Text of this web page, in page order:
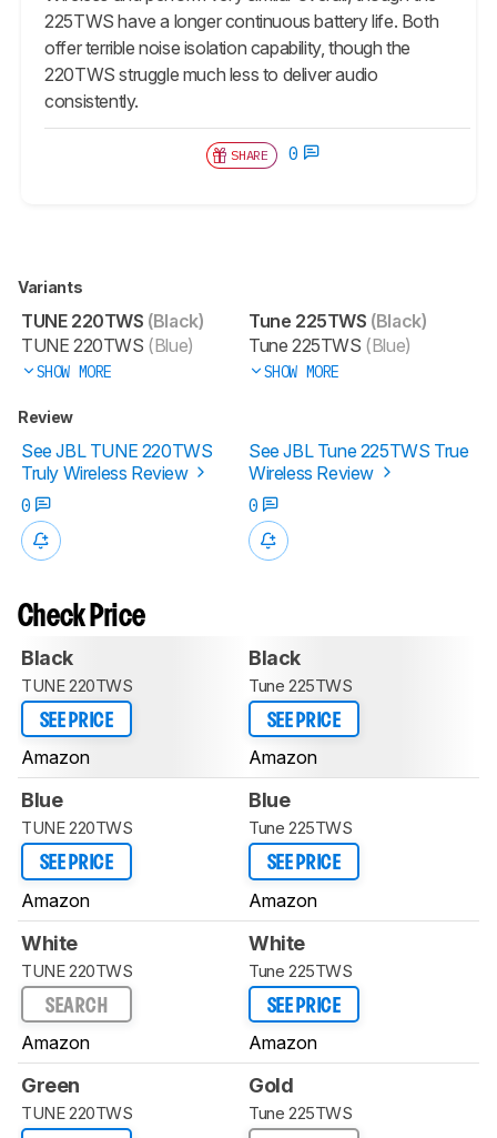
225TWS have a longer continuous battery life. Both
offer terrible noise isolation capability, though the
220TWS struggle much less to deliver audio
consistently.
SHARE 0
Variants
TUNE 220TWS (Black)
TUNE 220TWS (Blue)
SHOW MORE
Tune 225TWS (Black)
Tune 225TWS (Blue)
SHOW MORE
Review
See JBL TUNE 220TWS
Truly Wireless Review
See JBL Tune 225TWS True
Wireless Review
0
0
Check Price
Black
TUNE 220TWS
SEE PRICE
Amazon
Black
Tune 225TWS
SEE PRICE
Amazon
Blue
TUNE 220TWS
SEE PRICE
Amazon
Blue
Tune 225TWS
SEE PRICE
Amazon
White
TUNE 220TWS
SEARCH
Amazon
White
Tune 225TWS
SEE PRICE
Amazon
Green
TUNE 220TWS
Gold
Tune 225TWS